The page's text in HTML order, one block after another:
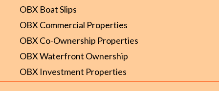
OBX Boat Slips
OBX Commercial Properties
OBX Co-Ownership Properties
OBX Waterfront Ownership
OBX Investment Properties